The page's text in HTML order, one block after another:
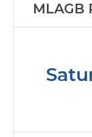
MLAGB